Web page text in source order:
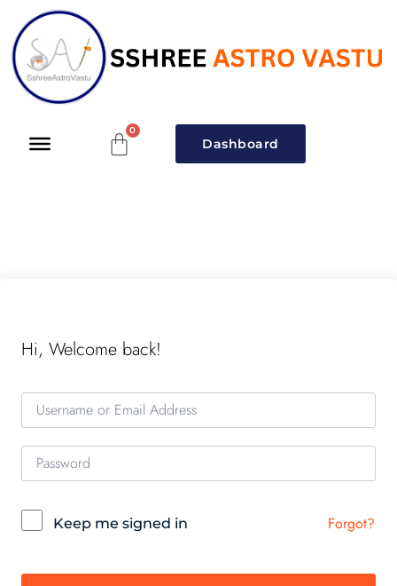
Dashboard
Hi, Welcome back!
Keep me signed in Forgot?